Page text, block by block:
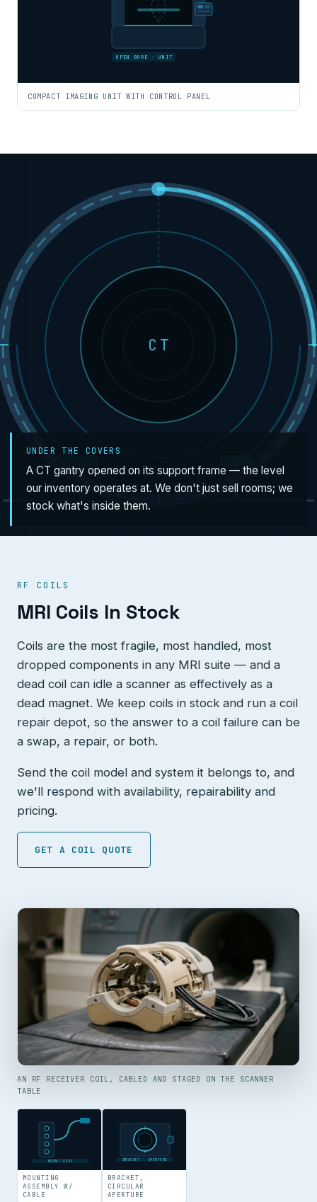
OPEN BORE · UNIT
COMPACT IMAGING UNIT WITH CONTROL PANEL
CT
UNDER THE COVERS
A CT gantry opened on its support frame — the level
our inventory operates at. We don't just sell rooms; we
stock what's inside them.
RF COILS
MRI Coils In Stock
Coils are the most fragile, most handled, most
dropped components in any MRI suite — and a
dead coil can idle a scanner as effectively as a
dead magnet. We keep coils in stock and run a coil
repair depot, so the answer to a coil failure can be
a swap, a repair, or both.
Send the coil model and system it belongs to, and
we'll respond with availability, repairability and
pricing.
GET A COIL QUOTE
AN RF RECEIVER COIL, CABLED AND STAGED ON THE SCANNER
TABLE
MOUNT ASSY
MOUNTING
ASSEMBLY W/
CABLE
BRACKET · APERTURE
BRACKET,
CIRCULAR
APERTURE